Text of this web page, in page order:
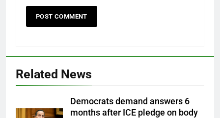
Related News
Democrats demand answers 6
months after ICE pledge on body